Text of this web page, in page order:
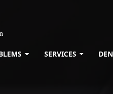
SERVICES